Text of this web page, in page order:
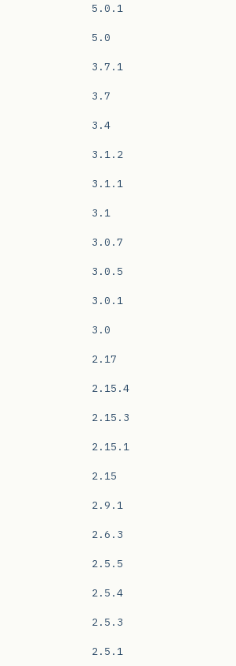
5.0.1
5.0
3.7.1
3.7
3.4
3.1.2
3.1.1
3.1
3.0.7
3.0.5
3.0.1
3.0
2.17
2.15.4
2.15.3
2.15.1
2.15
2.9.1
2.6.3
2.5.5
2.5.4
2.5.3
2.5.1